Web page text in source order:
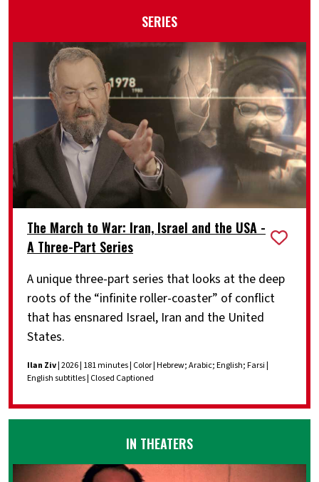
SERIES
The March to War: Iran, Israel and the USA -
A Three-Part Series
A unique three-part series that looks at the deep
roots of the “infinite roller-coaster” of conflict
that has ensnared Israel, Iran and the United
States.
Ilan Ziv| 2026 | 181 minutes | Color | Hebrew; Arabic; English; Farsi |
English subtitles | Closed Captioned
IN THEATERS